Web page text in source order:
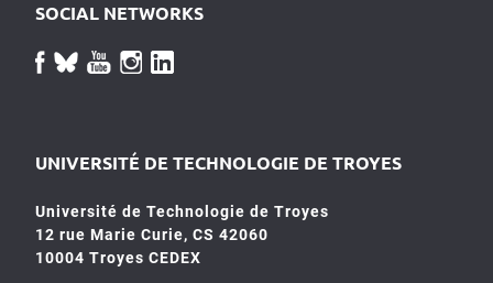
SOCIAL NETWORKS
UNIVERSITÉ DE TECHNOLOGIE DE TROYES
Université de Technologie de Troyes
12 rue Marie Curie, CS 42060
10004 Troyes CEDEX